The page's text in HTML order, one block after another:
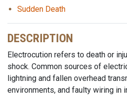
Sudden Death
DESCRIPTION
Electrocution refers to death or
shock. Common sources of
lightning and fallen overhead
environments, and faulty wiring in